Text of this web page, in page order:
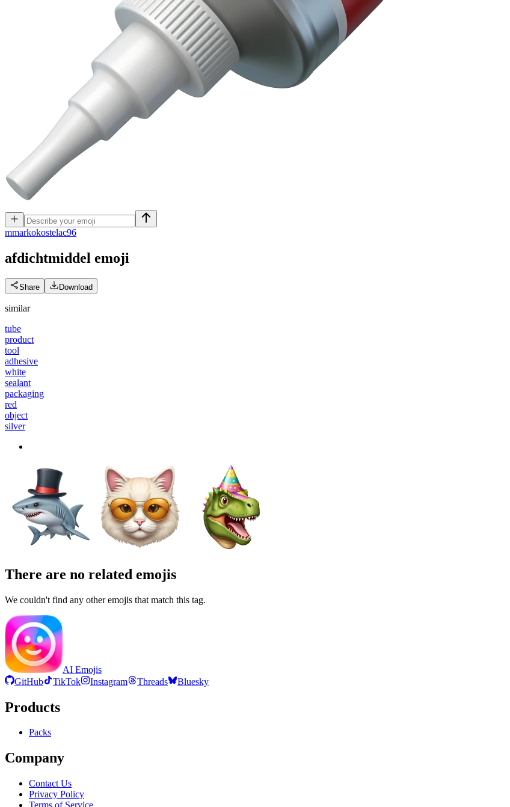
mmarkokostelac96
afdichtmiddel emoji
Share Download
similar
tube
product
tool
adhesive
white
sealant
packaging
red
object
silver
There are no related emojis
We couldn't find any other emojis that match this tag.
AI Emojis
GitHub
TikTok Instagram Threads Bluesky
Products
Packs
Company
Contact Us
Privacy Policy